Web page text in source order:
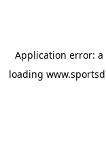
Application error: a
loading